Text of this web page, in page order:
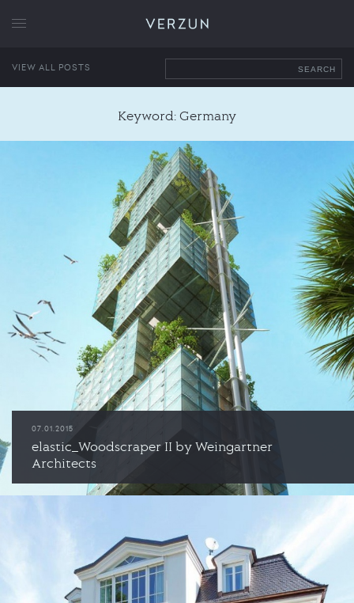
VERZUN
VIEW ALL POSTS SEARCH
Keyword: Germany
07.01.2015
elastic_Woodscraper II by Weingartner
Architects